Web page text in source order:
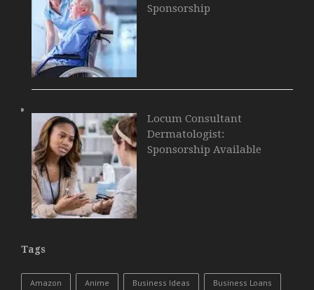
Sponsorship
Locum Consultant
Dermatologist:
Sponsorship Available
Tags
Amazon Anime Business Ideas Business Loans